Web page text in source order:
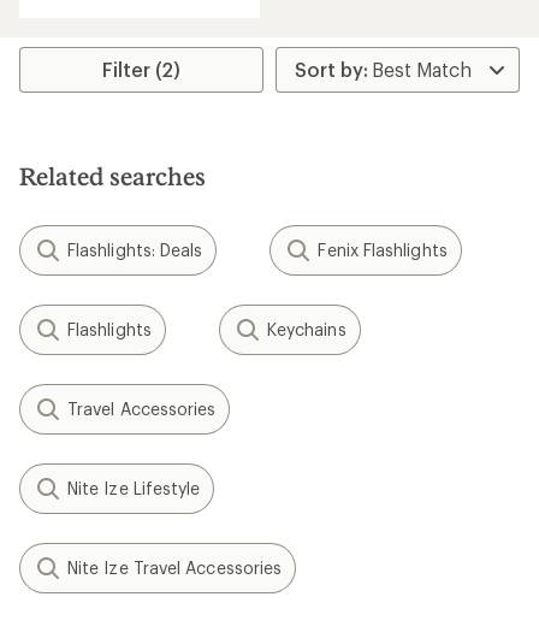
Filter (2)
Related searches
Flashlights: Deals Fenix Flashlights
Flashlights Keychains
Travel Accessories
Nite Ize Lifestyle
Nite Ize Travel Accessories